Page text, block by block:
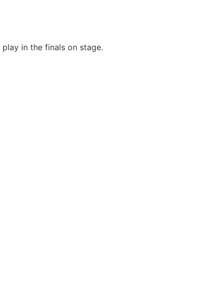
in the finals on stage.